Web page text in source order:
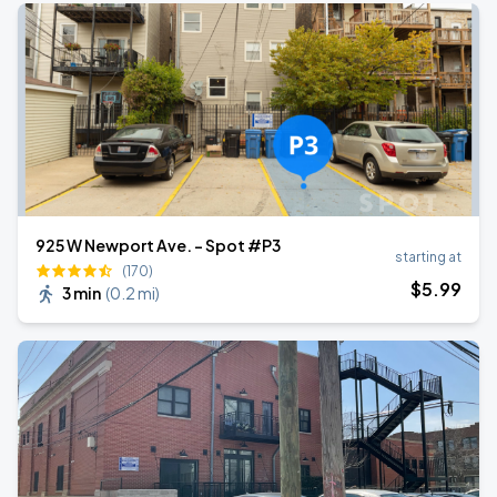
925 W Newport Ave. - Spot #P3
(170)
3 min (0.2 mi)
starting at
$5.99